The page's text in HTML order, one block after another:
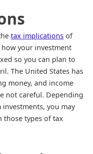
tax implications of
your investment
so you can plan to
The United States has
money, and income
not careful. Depending
you may
those types of tax